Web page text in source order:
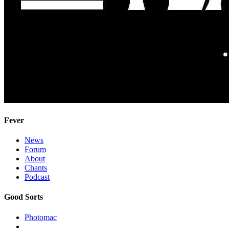
Fever
News
Forum
About
Chants
Podcast
Good Sorts
Photomac